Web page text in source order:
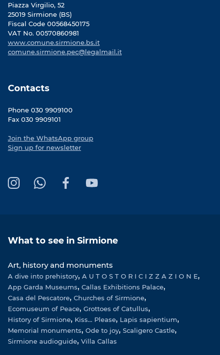
Piazza Virgilio, 52
25019 Sirmione (BS)
Fiscal Code 00568450175
VAT No. 00570860981
www.comune.sirmione.bs.it
comune.sirmione.pec@legalmail.it
Contacts
Phone 030 9909100
Fax 030 9909101
Join the WhatsApp group
Sign up for newsletter
I
g
a
m
W
A
p
o
k
Y
b
What to see in Sirmione
Art, history and monuments
A dive into prehistory A U T O S T O R I C I Z Z A Z I O N E
App Garda Museums Callas Exhibitions Palace
Casa del Pescatore Churches of Sirmione
Ecomuseum of Peace Grottoes of Catullus
History of Sirmione Kiss... Please Lapis sapientium
Memorial monuments Ode to joy Scaligero Castle
Sirmione audioguide Villa Callas